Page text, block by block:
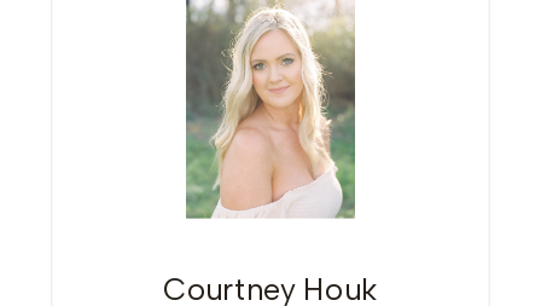
Courtney Houk